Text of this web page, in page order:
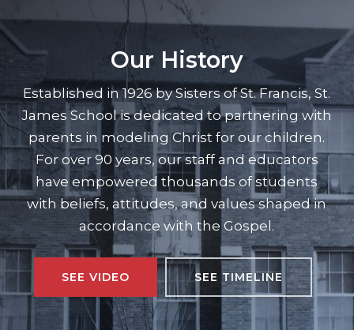
Our History
Established in 1926 by Sisters of St. Francis, St.
James School is dedicated to partnering with
parents in modeling Christ for our children.
For over 90 years, our staff and educators
have empowered thousands of students
with beliefs, attitudes, and values shaped in
accordance with the Gospel.
SEE VIDEO SEE TIMELINE